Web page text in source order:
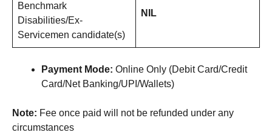
Benchmark
Disabilities/Ex-
Servicemen candidate(s)
NIL
Payment Mode: Online Only (Debit Card/Credit
Card/Net Banking/UPI/Wallets)
Note: Fee once paid will not be refunded under any
circumstances